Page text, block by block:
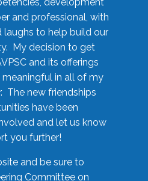
and professional, with
laughs to help build our
My decision to get
and its offerings
in all of my
The new friendships
have been
and let us know
you further!
and be sure to
Committee on